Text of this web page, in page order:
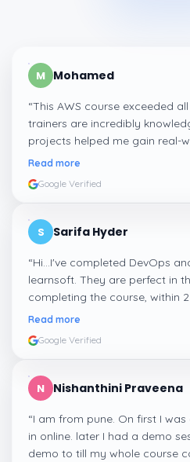
M Mohamed
“This AWS course exceeded
trainers are incredibly
projects helped me gain real-
confident about my skills now,
Read more
Google Verified
S Sarifa Hyder
“Hi...I've completed DevOps
learnsoft. They are perfect in
completing the course, within
me a suitable job for me.
Read more
Google Verified
N Nishanthini Praveena
“I am from pune. On first I
in online. later I had a demo
demo to till my whole course